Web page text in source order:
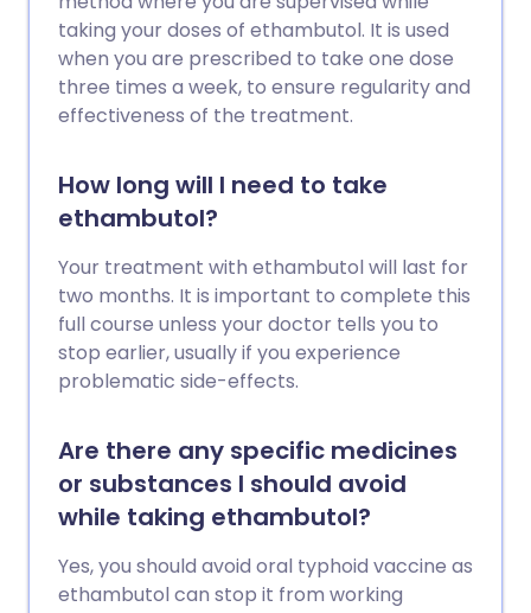
taking your doses of ethambutol. It is used
when you are prescribed to take one dose
three times a week, to ensure regularity and
effectiveness of the treatment.
How long will I need to take
ethambutol?
Your treatment with ethambutol will last for
two months. It is important to complete this
full course unless your doctor tells you to
stop earlier, usually if you experience
problematic side-effects.
Are there any specific medicines
or substances I should avoid
while taking ethambutol?
Yes, you should avoid oral typhoid vaccine as
ethambutol can stop it from working